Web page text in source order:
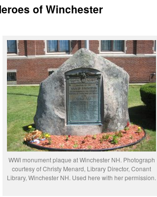
of Winchester
WWI monument plaque at Winchester NH. Photograph
courtesy of Christy Menard, Library Director, Conant
Library, Winchester NH. Used here with her permission.